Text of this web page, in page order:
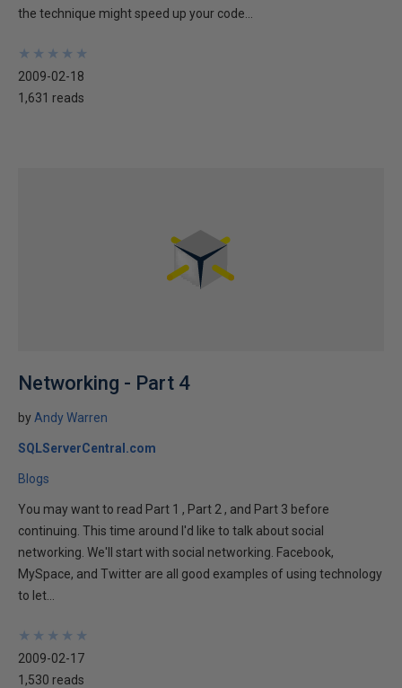
the technique might speed up your code...
★
★
★
★
★
★
★
★
★
★
2009-02-18
1,631 reads
Networking - Part 4
by Andy Warren
SQLServerCentral.com
Blogs
You may want to read Part 1 , Part 2 , and Part 3 before
continuing. This time around I'd like to talk about social
networking. We'll start with social networking. Facebook,
MySpace, and Twitter are all good examples of using technology
to let...
★
★
★
★
★
★
★
★
★
★
2009-02-17
1,530 reads